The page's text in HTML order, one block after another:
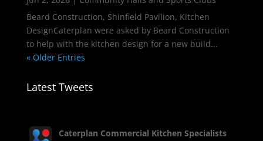
Beard Construction, Shinfield Pavilion, Kitchen
DesignCaterplan were asked by Beard Construction
to help with the kitchen design for a new build...
« Older Entries
Latest Tweets
Caterplan Commercial Kitchen Specialists